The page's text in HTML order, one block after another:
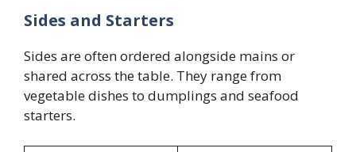
Sides and Starters
Sides are often ordered alongside mains or
shared across the table. They range from
vegetable dishes to dumplings and seafood
starters.